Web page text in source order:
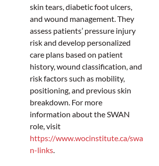
skin tears, diabetic foot ulcers,
and wound management. They
assess patients’ pressure injury
risk and develop personalized
care plans based on patient
history, wound classification, and
risk factors such as mobility,
positioning, and previous skin
breakdown. For more
information about the SWAN
role, visit
https://www.wocinstitute.ca/swa
n-links.